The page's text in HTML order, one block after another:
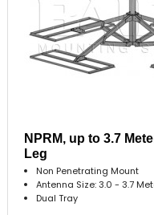
NPRM, up to 3.7
Leg
Non Penetrating Mount
Antenna Size: 3.0 - 3.7
Dual Tray